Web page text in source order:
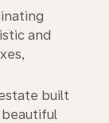
and
built
beautiful